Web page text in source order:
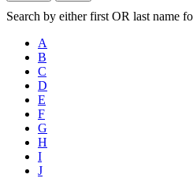
Search by either first OR last name
A
B
C
D
E
F
G
H
I
J